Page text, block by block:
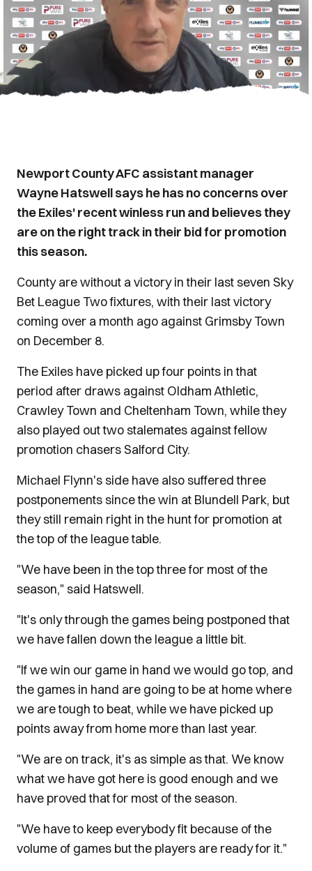
Newport County AFC assistant manager
Wayne Hatswell says he has no concerns over
the Exiles' recent winless run and believes they
are on the right track in their bid for promotion
this season.
County are without a victory in their last seven Sky
Bet League Two fixtures, with their last victory
coming over a month ago against Grimsby Town
on December 8.
The Exiles have picked up four points in that
period after draws against Oldham Athletic,
Crawley Town and Cheltenham Town, while they
also played out two stalemates against fellow
promotion chasers Salford City.
Michael Flynn's side have also suffered three
postponements since the win at Blundell Park, but
they still remain right in the hunt for promotion at
the top of the league table.
"We have been in the top three for most of the
season," said Hatswell.
"It's only through the games being postponed that
we have fallen down the league a little bit.
"If we win our game in hand we would go top, and
the games in hand are going to be at home where
we are tough to beat, while we have picked up
points away from home more than last year.
"We are on track, it's as simple as that. We know
what we have got here is good enough and we
have proved that for most of the season.
"We have to keep everybody fit because of the
volume of games but the players are ready for it."